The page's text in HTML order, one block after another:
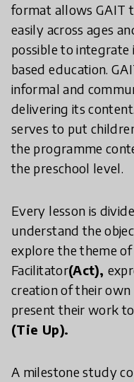
format allows GAIT
easily across ages
possible to
based education.
informal and
delivering its
serves to put
the programme
the preschool level.
Every lesson is
understand the
explore the theme
Facilitator(Act),
creation of their own
present their work
(Tie Up).
A milestone study